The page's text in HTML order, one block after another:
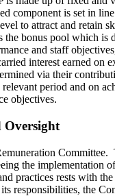
component is set in
to attract and retain
the bonus pool which is
and staff
interest earned on
via their
period and on
objectives.
Oversight
the implementation
practices rests with
responsibilities, the